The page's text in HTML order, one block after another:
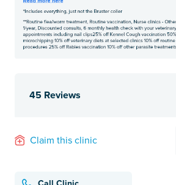
45 Reviews
Claim this clinic